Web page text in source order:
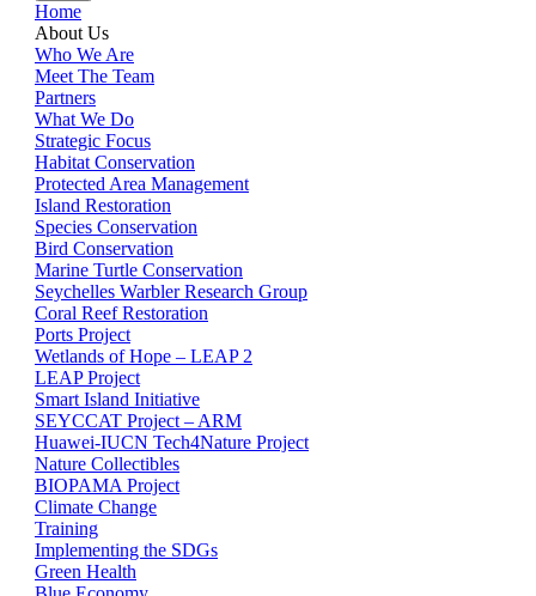
Home
About Us
Who We Are
Meet The Team
Partners
What We Do
Strategic Focus
Habitat Conservation
Protected Area Management
Island Restoration
Species Conservation
Bird Conservation
Marine Turtle Conservation
Seychelles Warbler Research Group
Coral Reef Restoration
Ports Project
Wetlands of Hope – LEAP 2
LEAP Project
Smart Island Initiative
SEYCCAT Project – ARM
Huawei-IUCN Tech4Nature Project
Nature Collectibles
BIOPAMA Project
Climate Change
Training
Implementing the SDGs
Green Health